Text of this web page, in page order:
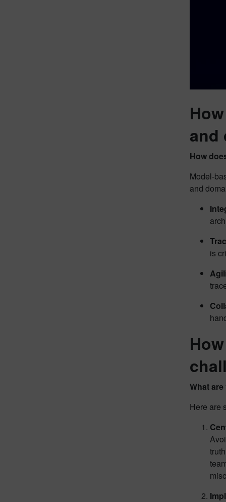
and
How
Model-
and
is
What
Here are